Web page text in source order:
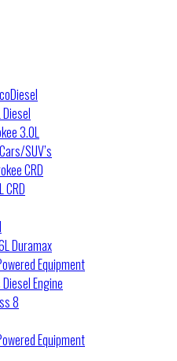
3.0L
SUV’s
CRD
Duramax
Equipment
Engine
8
Equipment